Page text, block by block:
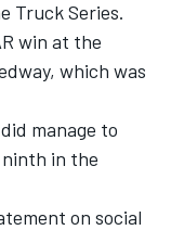
Truck Series.
win at the
which was
manage to
in the
on social